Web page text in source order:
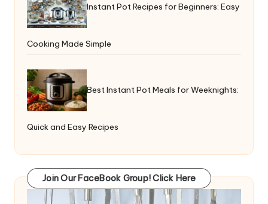
Instant Pot Recipes for Beginners: Easy
Cooking Made Simple
Best Instant Pot Meals for Weeknights:
Quick and Easy Recipes
Join Our FaceBook Group! Click Here